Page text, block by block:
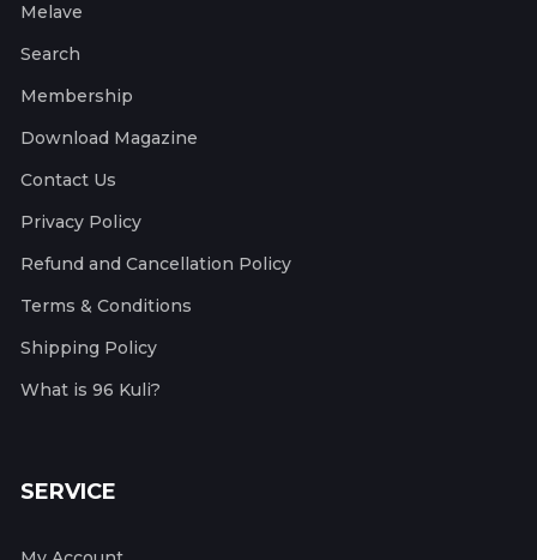
Melave
Search
Membership
Download Magazine
Contact Us
Privacy Policy
Refund and Cancellation Policy
Terms & Conditions
Shipping Policy
What is 96 Kuli?
SERVICE